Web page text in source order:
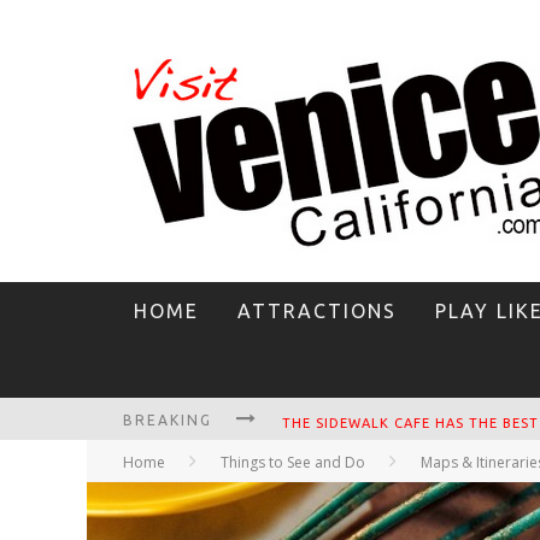
HOME ATTRACTIONS PLAY
BREAKING
CIRCLE BAR
KILLER SHRIMP
Home Things to See and Do Maps &